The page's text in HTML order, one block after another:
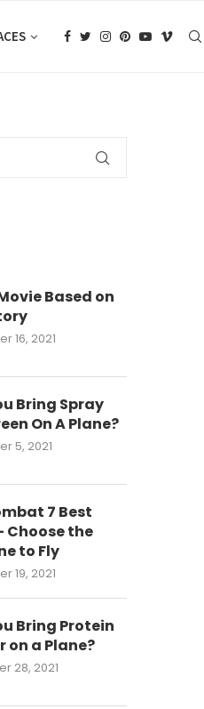
Based on
16, 2021
Bring Spray
On A Plane?
5, 2021
7 Best
Choose the
to Fly
19, 2021
Bring Protein
on a Plane?
28, 2021